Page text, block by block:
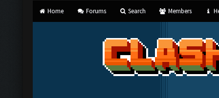
Home Forums Search Members